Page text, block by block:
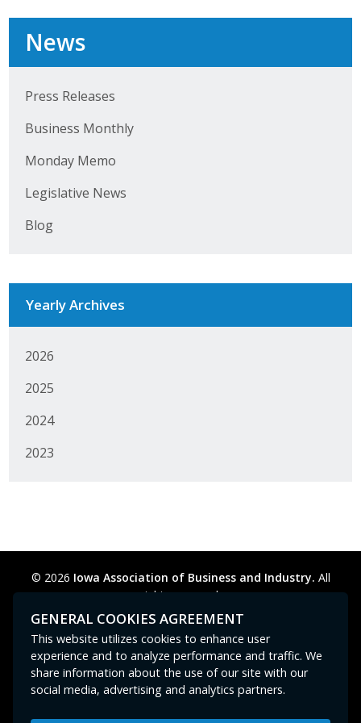
News
Press Releases
Business Monthly
Monday Memo
Legislative News
Blog
Yearly Archives
2026
2025
2024
2023
© 2026 Iowa Association of Business and Industry. All
rights reserved.
Privacy Policy
Legal Cookie Preferences
Contact Us
GPC signal not
Leadership Iowa
GENERAL COOKIES AGREEMENT
This website utilizes cookies to enhance user
experience and to analyze performance and traffic. We
share information about the use of our site with our
social media, advertising and analytics partners.